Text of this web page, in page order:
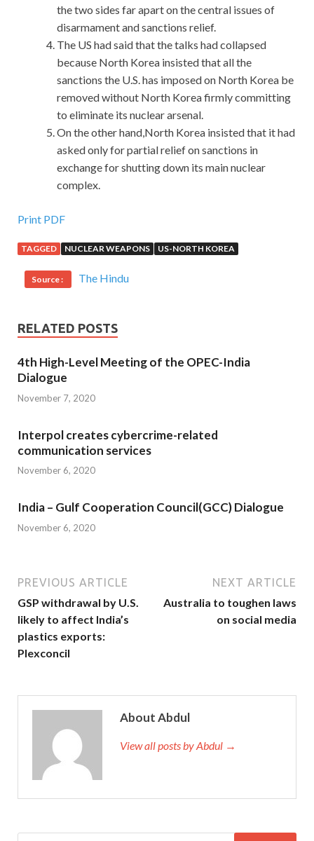
the two sides far apart on the central issues of
disarmament and sanctions relief.
The US had said that the talks had collapsed
because North Korea insisted that all the
sanctions the U.S. has imposed on North Korea be
removed without North Korea firmly committing
to eliminate its nuclear arsenal.
On the other hand,North Korea insisted that it had
asked only for partial relief on sanctions in
exchange for shutting down its main nuclear
complex.
Print PDF
TAGGED NUCLEAR WEAPONS US-NORTH KOREA
Source : The Hindu
RELATED POSTS
4th High-Level Meeting of the OPEC-India
Dialogue
November 7, 2020
Interpol creates cybercrime-related
communication services
November 6, 2020
India – Gulf Cooperation Council(GCC) Dialogue
November 6, 2020
PREVIOUS ARTICLE
GSP withdrawal by U.S.
likely to affect India’s
plastics exports:
Plexconcil
NEXT ARTICLE
Australia to toughen laws
on social media
About Abdul
View all posts by Abdul →